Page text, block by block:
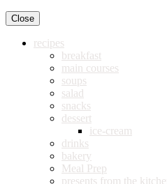
Close
recipes
breakfast
main courses
soups
salad
snacks
dessert
ice-cream
drinks
bakery
Meal Prep
presents from the